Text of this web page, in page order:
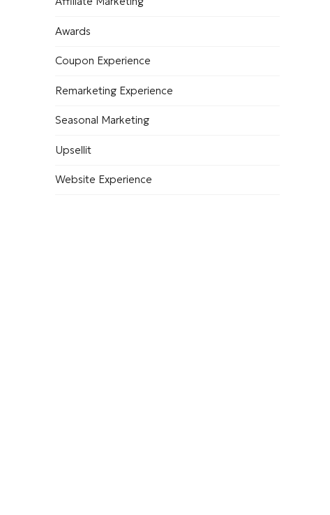
Awards
Coupon Experience
Remarketing Experience
Seasonal Marketing
Upsellit
Website Experience